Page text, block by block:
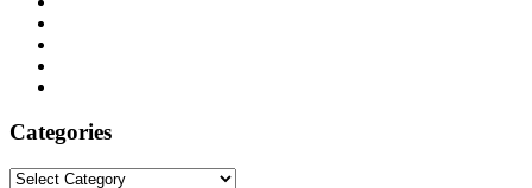
Categories
Categories